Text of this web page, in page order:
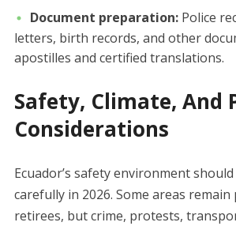
Document preparation:Police
letters, birth records, and other
apostilles and certified translations.
Safety, Climate, And
Considerations
Ecuador’s safety environment
carefully in 2026. Some areas
retirees, but crime, protests,